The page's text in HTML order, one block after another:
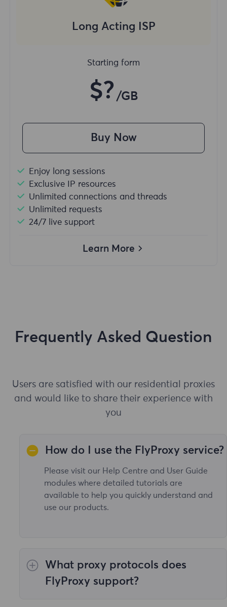
Long Acting ISP
Starting form
$? /GB
Buy Now
Enjoy long sessions
Exclusive IP resources
Unlimited connections and threads
Unlimited requests
24/7 live support
Learn More
Frequently Asked Question
Users are satisfied with our residential proxies
and would like to share their experience with
you
How do I use the FlyProxy service?
Please visit our Help Centre and User Guide
modules where detailed tutorials are
available to help you quickly understand and
use our products.
What proxy protocols does
FlyProxy support?